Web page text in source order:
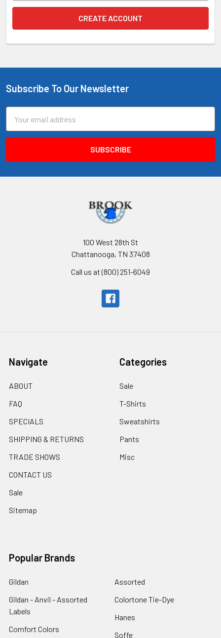
Footer
Subscribe To Our Newsletter
Address
100 West 28th St
Chattanooga, TN 37408
Call us at (800) 251-6049
Navigate
ABOUT
FAQ
SPECIALS
SHIPPING & RETURNS
TRADE SHOWS
CONTACT US
Sale
Sitemap
Categories
Sale
T-Shirts
Sweatshirts
Pants
Misc
Popular Brands
Gildan
Gildan - Anvil - Assorted
Labels
Comfort Colors
Assorted
Colortone Tie-Dye
Hanes
Soffe